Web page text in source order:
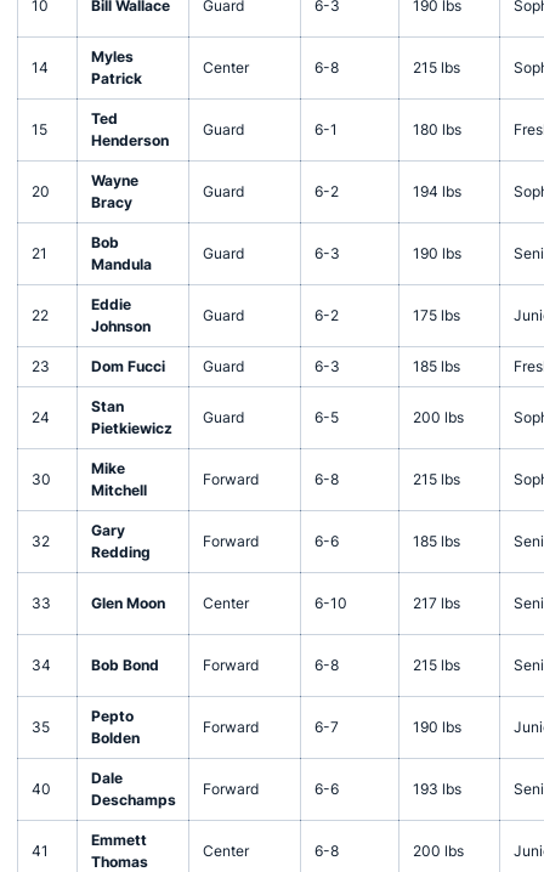
10 Bill Wallace Guard 6-3 190 lbs
14
Myles
Patrick
Center 6-8 215 lbs
15
Ted
Henderson
Guard 6-1 180 lbs
20
Wayne
Bracy
Guard 6-2 194 lbs
21
Bob
Mandula
Guard 6-3 190 lbs
22
Eddie
Johnson
Guard 6-2 175 lbs
23 Dom Fucci Guard 6-3 185 lbs
24
Stan
Pietkiewicz
Guard 6-5 200 lbs
30
Mike
Mitchell
Forward 6-8 215 lbs
32
Gary
Redding
Forward 6-6 185 lbs
33 Glen Moon Center 6-10 217 lbs
34 Bob Bond Forward 6-8 215 lbs
35
Pepto
Bolden
Forward 6-7 190 lbs
40
Dale
Deschamps
Forward 6-6 193 lbs
41
Emmett
Thomas
Center 6-8 200 lbs